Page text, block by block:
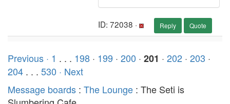
ID: 72038 · Reply Quote
Previous · 1 . . . 198 · 199 · 200 · 201 · 202 · 203 ·
204 . . . 530 · Next
Message boards : The Lounge : The Seti is